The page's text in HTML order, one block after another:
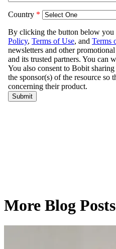
More Blog Posts